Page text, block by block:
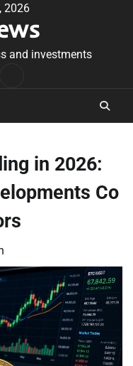
2026
and investments
in 2026:
Co